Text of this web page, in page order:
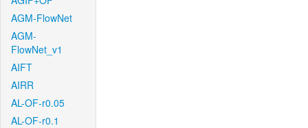
AGM-FlowNet
AGM-
FlowNet_v1
AIFT
AIRR
AL-OF-r0.05
AL-OF-r0.1